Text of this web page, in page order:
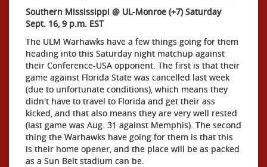
Southern Mississippi @ UL-Monroe (+7) Saturday
Sept. 16, 9 p.m. EST
The ULM Warhawks have a few things going for them
heading into this Saturday night matchup against
their Conference-USA opponent. The first is that their
game against Florida State was cancelled last week
(due to unfortunate conditions), which means they
didn't have to travel to Florida and get their ass
kicked, and that also means they are very well rested
(last game was Aug. 31 against Memphis). The second
thing the Warhawks have going for them is that this
is their home opener, and the place will be as packed
as a Sun Belt stadium can be.